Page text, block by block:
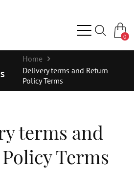
0
Home
Delivery terms and Return
Policy Terms
terms and
Terms